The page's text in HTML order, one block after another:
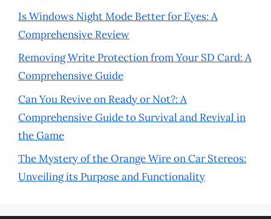
Is Windows Night Mode Better for Eyes: A
Comprehensive Review
Removing Write Protection from Your SD Card: A
Comprehensive Guide
Can You Revive on Ready or Not?: A
Comprehensive Guide to Survival and Revival in
the Game
The Mystery of the Orange Wire on Car Stereos:
Unveiling its Purpose and Functionality